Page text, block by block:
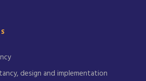
design and implementation